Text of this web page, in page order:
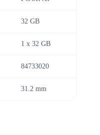
32 GB
1 x 32 GB
84733020
31.2 mm